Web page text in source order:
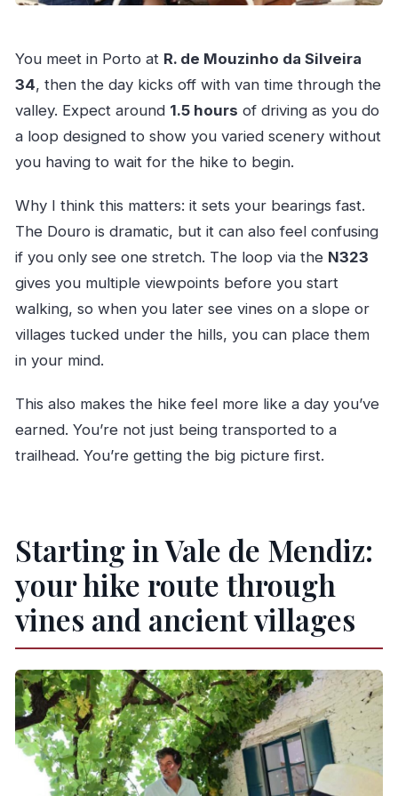
You meet in Porto at R. de Mouzinho da Silveira
34, then the day kicks off with van time through the
valley. Expect around 1.5 hours of driving as you do
a loop designed to show you varied scenery without
you having to wait for the hike to begin.
Why I think this matters: it sets your bearings fast.
The Douro is dramatic, but it can also feel confusing
if you only see one stretch. The loop via the N323
gives you multiple viewpoints before you start
walking, so when you later see vines on a slope or
villages tucked under the hills, you can place them
in your mind.
This also makes the hike feel more like a day you’ve
earned. You’re not just being transported to a
trailhead. You’re getting the big picture first.
Starting in Vale de Mendiz:
your hike route through
vines and ancient villages